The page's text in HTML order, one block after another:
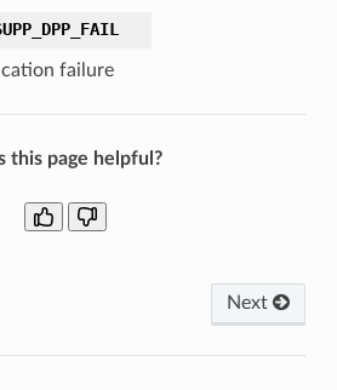
failure
this page helpful?
Next